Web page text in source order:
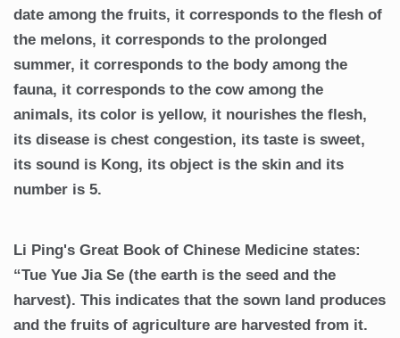
date among the fruits, it corresponds to the flesh of
the melons, it corresponds to the prolonged
summer, it corresponds to the body among the
fauna, it corresponds to the cow among the
animals, its color is yellow, it nourishes the flesh,
its disease is chest congestion, its taste is sweet,
its sound is Kong, its object is the skin and its
number is 5.
Li Ping's Great Book of Chinese Medicine states:
“Tue Yue Jia Se (the earth is the seed and the
harvest). This indicates that the sown land produces
and the fruits of agriculture are harvested from it.